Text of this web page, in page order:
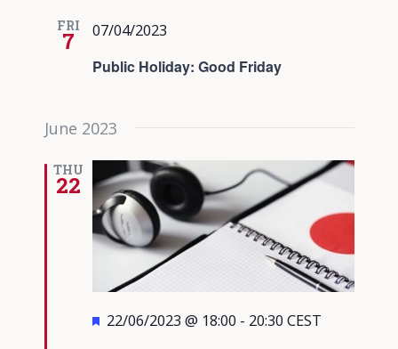
FRI
7
Public Holiday: Good Friday
07/04/2023
June 2023
THU
22
Featured
22/06/2023 @ 18:00 - 20:30 CEST